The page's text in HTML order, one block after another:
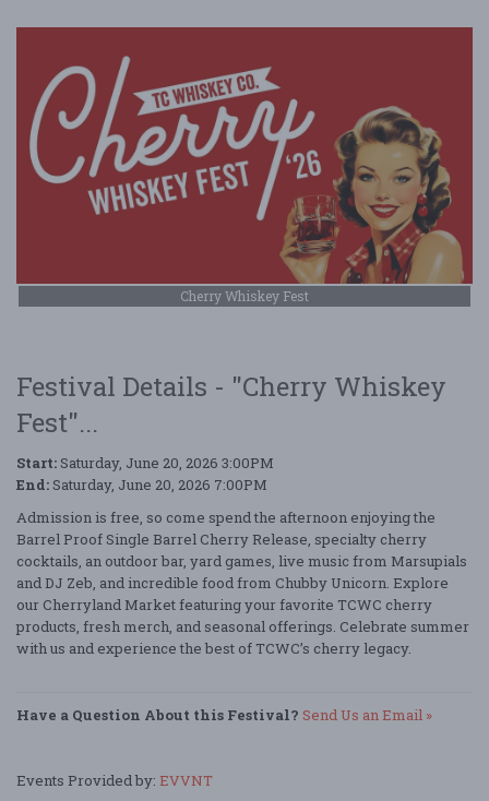
Cherry Whiskey Fest
Festival Details - "Cherry Whiskey
Fest"...
Start: Saturday, June 20, 2026 3:00PM
End: Saturday, June 20, 2026 7:00PM
Admission is free, so come spend the afternoon enjoying the
Barrel Proof Single Barrel Cherry Release, specialty cherry
cocktails, an outdoor bar, yard games, live music from Marsupials
and DJ Zeb, and incredible food from Chubby Unicorn. Explore
our Cherryland Market featuring your favorite TCWC cherry
products, fresh merch, and seasonal offerings. Celebrate summer
with us and experience the best of TCWC’s cherry legacy.
Have a Question About this Festival? Send Us an Email »
Events Provided by: EVVNT